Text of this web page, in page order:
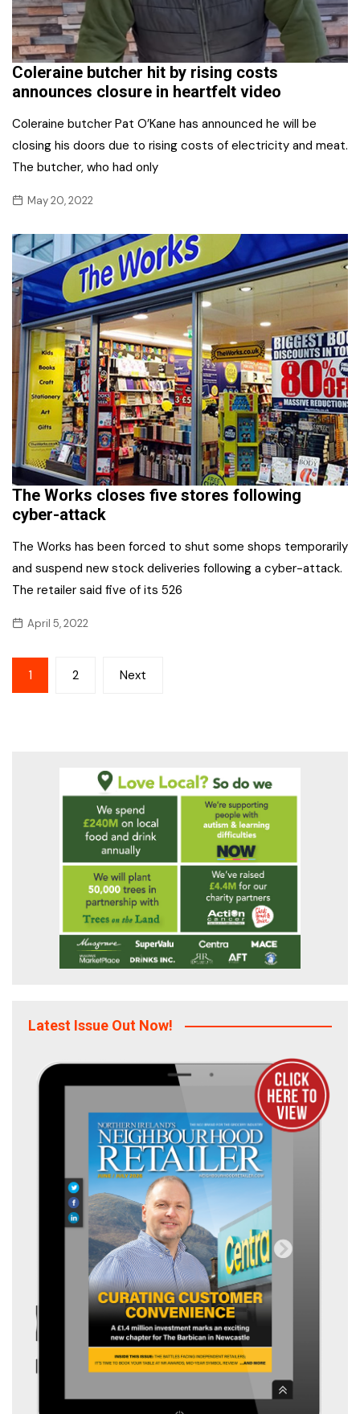
Coleraine butcher hit by rising costs
announces closure in heartfelt video
Coleraine butcher Pat O’Kane has announced he will be
closing his doors due to rising costs of electricity and meat.
The butcher, who had only
May 20, 2022
The Works closes five stores following
cyber-attack
The Works has been forced to shut some shops temporarily
and suspend new stock deliveries following a cyber-attack.
The retailer said five of its 526
April 5, 2022
Posts
pagination
1 2 Next
Latest Issue Out Now!